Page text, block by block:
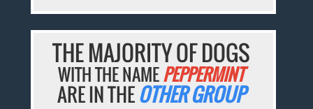
THE MAJORITY OF DOGS
WITH THE NAMEPEPPERMINT
ARE IN THEOTHER GROUP